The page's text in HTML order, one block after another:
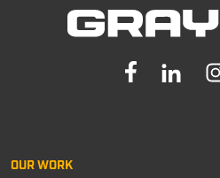
OUR WORK